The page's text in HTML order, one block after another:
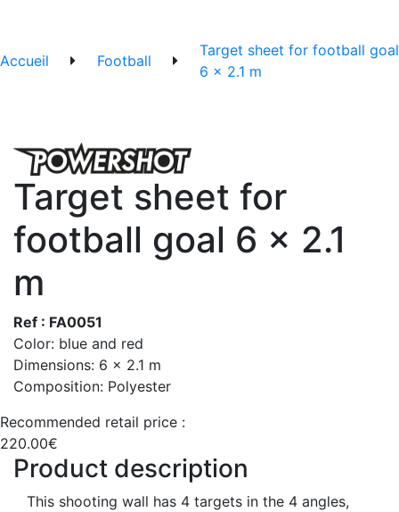
Accueil Football
Target sheet for football goal
6 x 2.1 m
Target sheet for
football goal 6 x 2.1
m
Ref : FA0051
Color: blue and red
Dimensions: 6 x 2.1 m
Composition: Polyester
Recommended retail price :
220.00€
Product description
This shooting wall has 4 targets in the 4 angles,